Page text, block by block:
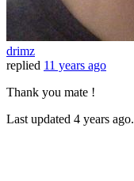
drimz
replied 11 years ago
Thank you mate !
Last updated 4 years ago.